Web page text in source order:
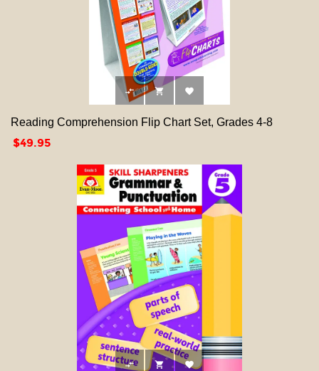
  
Reading Comprehension Flip Chart Set, Grades 4-8
Price
$49.95
  